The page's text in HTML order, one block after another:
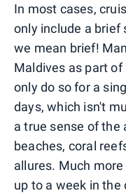
In most cases,
only include a brief
we mean brief!
Maldives as part
only do so for a
days, which isn't
a true sense of the
beaches, coral
allures. Much
up to a week in the